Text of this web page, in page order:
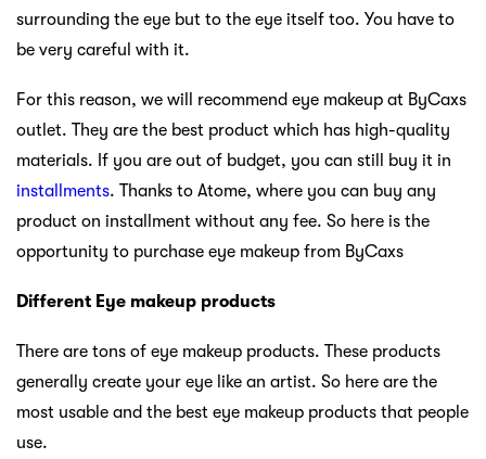
surrounding the eye but to the eye itself too. You have to
be very careful with it.
For this reason, we will recommend eye makeup at ByCaxs
outlet. They are the best product which has high-quality
materials. If you are out of budget, you can still buy it in
installments. Thanks to Atome, where you can buy any
product on installment without any fee. So here is the
opportunity to purchase eye makeup from ByCaxs
Different Eye makeup products
There are tons of eye makeup products. These products
generally create your eye like an artist. So here are the
most usable and the best eye makeup products that people
use.